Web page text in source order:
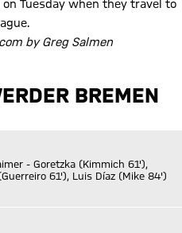
Tuesday when they travel to
by Greg Salmen
BREMEN
- Goretzka (Kimmich 61'),
61'), Luis Díaz (Mike 84')